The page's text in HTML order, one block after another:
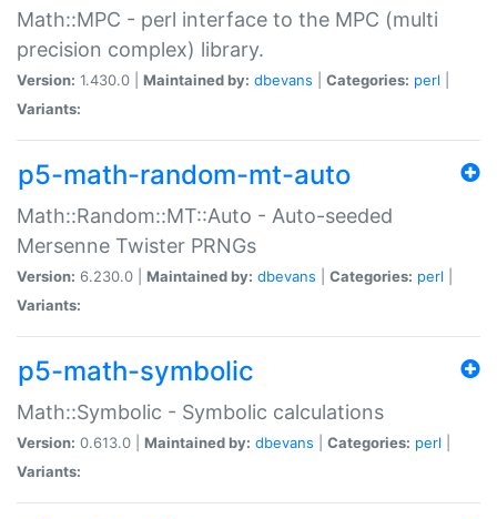
Math::MPC - perl interface to the MPC (multi
precision complex) library.
Version: 1.430.0 | Maintained by: dbevans Categories: perl
Variants:
p5-math-random-mt-auto
Math::Random::MT::Auto - Auto-seeded
Mersenne Twister PRNGs
Version: 6.230.0 | Maintained by: dbevans Categories: perl
Variants:
p5-math-symbolic
Math::Symbolic - Symbolic calculations
Version: 0.613.0 | Maintained by: dbevans Categories: perl
Variants: